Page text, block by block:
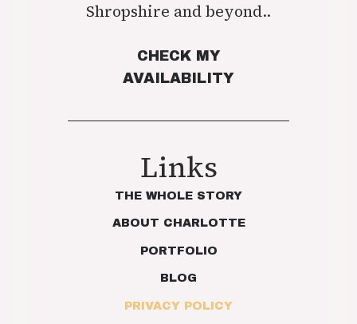
Shropshire and beyond..
CHECK MY
AVAILABILITY
Links
THE WHOLE STORY
ABOUT CHARLOTTE
PORTFOLIO
BLOG
PRIVACY POLICY